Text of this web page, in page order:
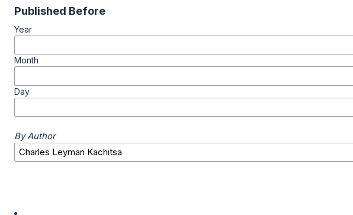
Published Before
Year
Month
Day
By Author